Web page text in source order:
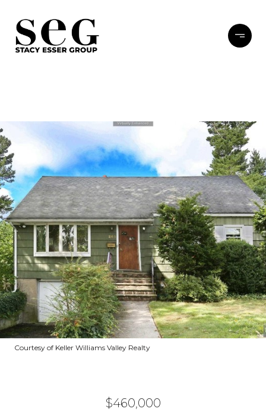
Courtesy of Keller Williams Valley Realty
$460,000